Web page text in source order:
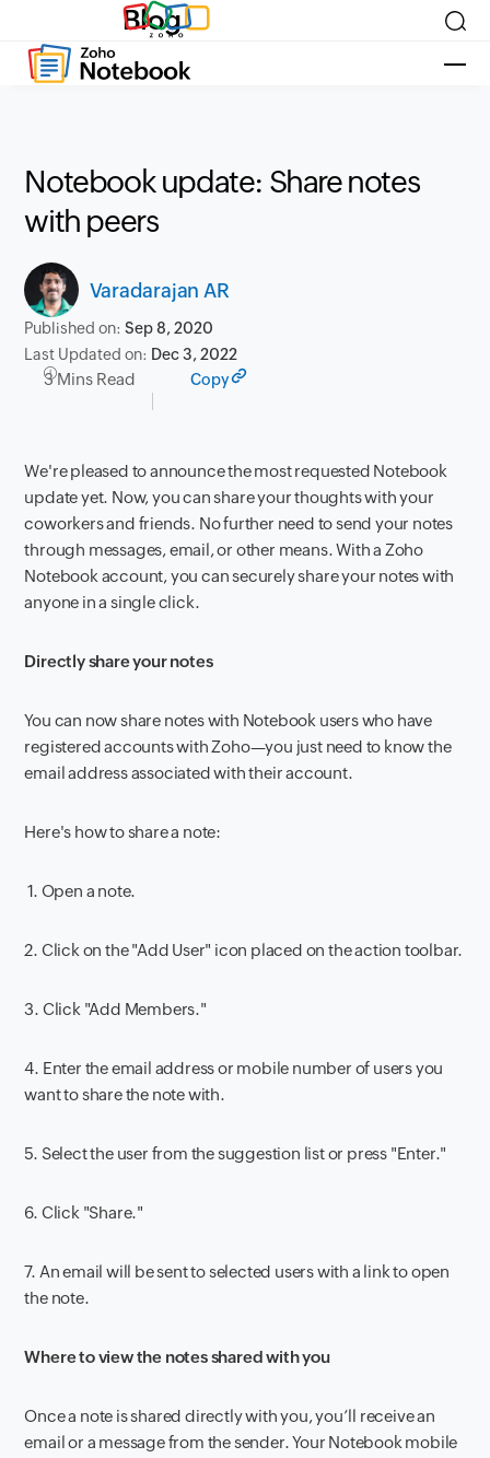
Blog
Notebook update: Share notes
with peers
Varadarajan AR
Published on:Sep 8, 2020
Last Updated on: Dec 3, 2022
3 Mins Read Copy
We'repleased to announce the most requested Notebook
update yet. Now, you can share your thoughts with your
coworkers and friends. No further need to send your notes
through messages, email, or other means. With a Zoho
Notebook account, you can securely share your notes with
anyone in a single click.
Directly share your notes
You can now share notes with Notebook users who have
registered accounts with Zoho—you just need to know the
email address associated with their account.
Here's how to share a note:
1. Open a note.
2. Click on the "Add User" icon placed on the action toolbar.
3. Click "Add Members."
4. Enter the email address or mobile number of users you
want to share the note with.
5. Select the user from the suggestion list or press "Enter."
6. Click "Share."
7. An email will be sent to selected users with a link to open
the note.
Where to view the notes shared with you
Once a note is shared directly with you, you’ll receive an
email or a message from the sender. Your Notebook mobile